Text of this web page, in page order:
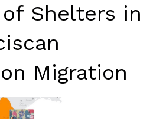
Shelters in
Migration